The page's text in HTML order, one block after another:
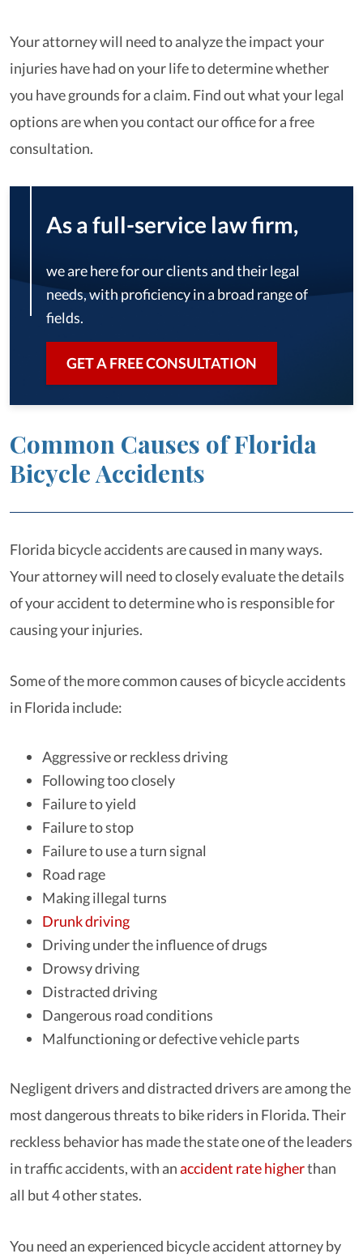
Your attorney will need to analyze the impact your
injuries have had on your life to determine whether
you have grounds for a claim. Find out what your legal
options are when you contact our office for a free
consultation.
As a full-service law firm,
we are here for our clients and their legal
needs, with proficiency in a broad range of
fields.
GET A FREE CONSULTATION
Common Causes of Florida
Bicycle Accidents
Florida bicycle accidents are caused in many ways.
Your attorney will need to closely evaluate the details
of your accident to determine who is responsible for
causing your injuries.
Some of the more common causes of bicycle accidents
in Florida include:
Aggressive or reckless driving
Following too closely
Failure to yield
Failure to stop
Failure to use a turn signal
Road rage
Making illegal turns
Drunk driving
Driving under the influence of drugs
Drowsy driving
Distracted driving
Dangerous road conditions
Malfunctioning or defective vehicle parts
Negligent drivers and distracted drivers are among the
most dangerous threats to bike riders in Florida. Their
reckless behavior has made the state one of the leaders
in traffic accidents, with anaccident rate higherthan
all but 4 other states.
You need an experienced bicycle accident attorney by